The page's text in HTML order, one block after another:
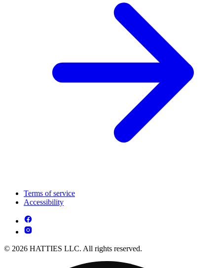
Terms of service
Accessibility
© 2026 HATTIES LLC. All rights reserved.